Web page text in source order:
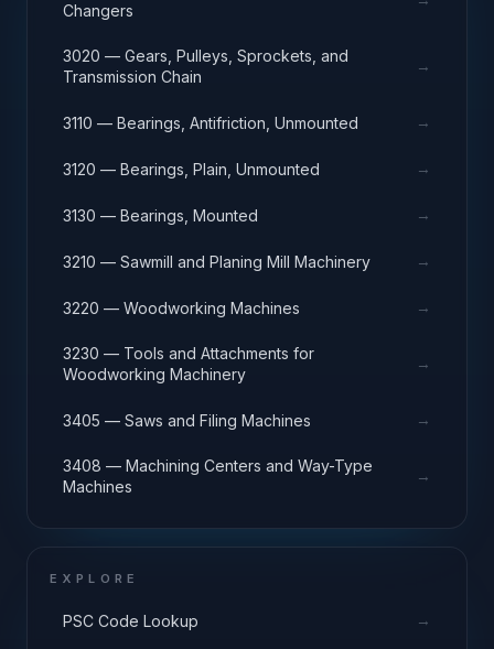
Changers
3020 — Gears, Pulleys, Sprockets, and
Transmission Chain
→
3110 — Bearings, Antifriction, Unmounted →
3120 — Bearings, Plain, Unmounted →
3130 — Bearings, Mounted →
3210 — Sawmill and Planing Mill Machinery →
3220 — Woodworking Machines →
3230 — Tools and Attachments for
Woodworking Machinery
→
3405 — Saws and Filing Machines →
3408 — Machining Centers and Way-Type
Machines
→
EXPLORE
PSC Code Lookup →